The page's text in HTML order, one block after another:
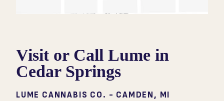
Visit or Call Lume in
Cedar Springs
LUME CANNABIS CO. - CAMDEN, MI